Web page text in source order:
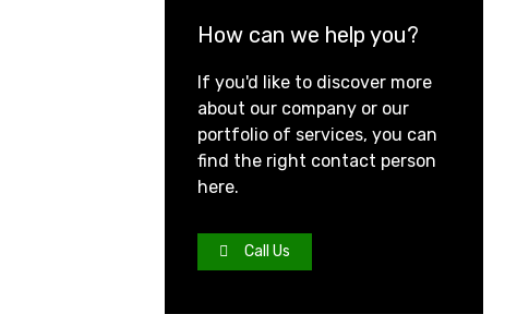
How can we help you?
If you'd like to discover more
about our company or our
portfolio of services, you can
find the right contact person
here.
Call Us